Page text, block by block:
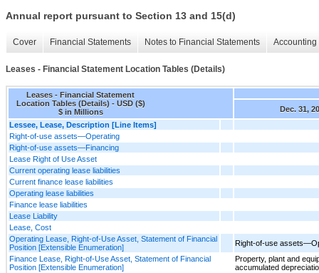
Annual report pursuant to Section 13 and 15(d)
Cover Financial Statements Notes to Financial Statements
Leases - Financial Statement Location Tables (Details)
Leases - Financial Statement
Location Tables (Details) - USD ($)
$ in Millions
Dec. 31,
Lessee, Lease, Description [Line Items]
Right-of-use assets—Operating
Right-of-use assets—Financing
Lease Right of Use Asset
Current operating lease liabilities
Current finance lease liabilities
Operating lease liabilities
Finance lease liabilities
Lease Liability
Lease, Cost
Operating Lease, Right-of-Use Asset, Statement of Financial
Position [Extensible Enumeration]
Right-of-use
Finance Lease, Right-of-Use Asset, Statement of Financial
Position [Extensible Enumeration]
Property, plant and
accumulated